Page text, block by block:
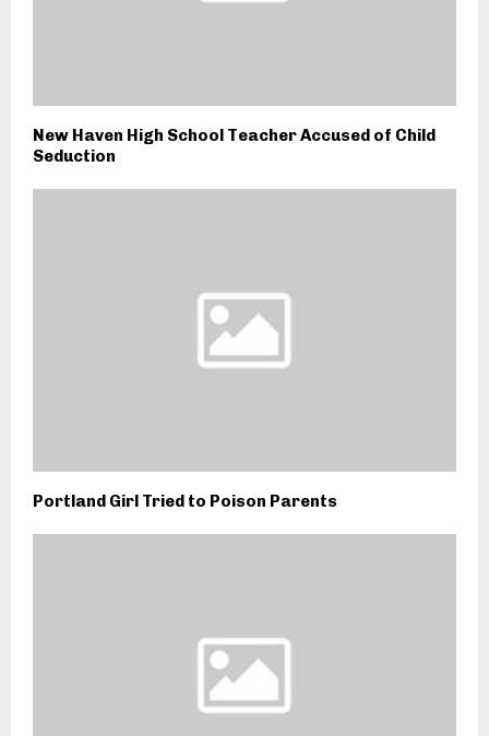
New Haven High School Teacher Accused of Child
Seduction
Portland Girl Tried to Poison Parents